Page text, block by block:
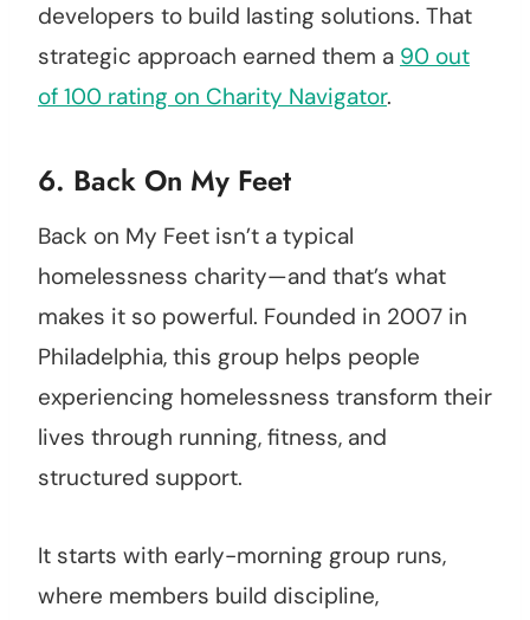
developers to build lasting solutions. That
strategic approach earned them a 90 out
of 100 rating on Charity Navigator.
6. Back On My Feet
Back on My Feet isn’t a typical
homelessness charity—and that’s what
makes it so powerful. Founded in 2007 in
Philadelphia, this group helps people
experiencing homelessness transform their
lives through running, fitness, and
structured support.
It starts with early-morning group runs,
where members build discipline,